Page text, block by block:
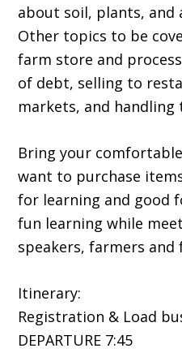
about soil, plants, and
Other topics to be
farm store and
of debt, selling to
markets, and handling
Bring your
want to purchase
for learning and good
fun learning while
speakers, farmers
Itinerary:
Registration & Load
DEPARTURE 7:45